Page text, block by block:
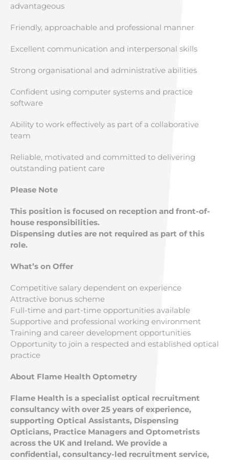
advantageous
Friendly, approachable and professional manner
Excellent communication and interpersonal skills
Strong organisational and administrative abilities
Confident using computer systems and practice
software
Ability to work effectively as part of a collaborative
team
Reliable, motivated and committed to delivering
outstanding patient care
Please Note
This position is focused on reception and front-of-
house responsibilities.
Dispensing duties are not required as part of this
role.
What’s on Offer
Competitive salary dependent on experience
Attractive bonus scheme
Full-time and part-time opportunities available
Supportive and professional working environment
Training and career development opportunities
Opportunity to join a respected and established optical
practice
About Flame Health Optometry
Flame Health is a specialist optical recruitment
consultancy with over 25 years of experience,
supporting Optical Assistants, Dispensing
Opticians, Practice Managers and Optometrists
across the UK and Ireland. We provide a
confidential, consultancy-led recruitment service,